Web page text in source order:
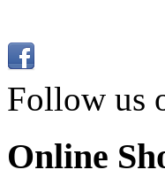
Follow us
Online